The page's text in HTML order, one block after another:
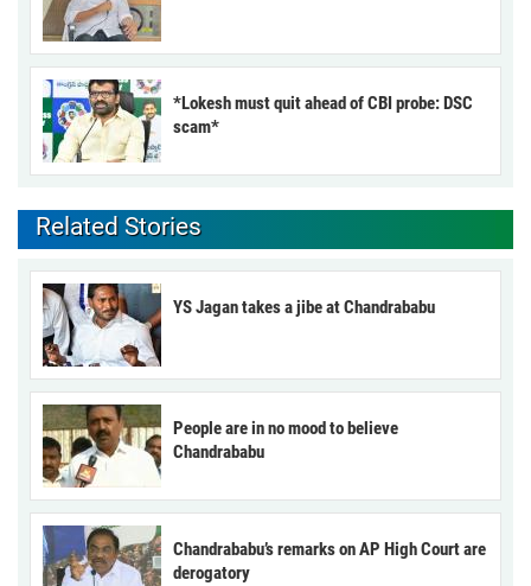
*Lokesh must quit ahead of CBI probe: DSC
scam*
Related Stories
YS Jagan takes a jibe at Chandrababu
People are in no mood to believe
Chandrababu
Chandrababu’s remarks on AP High Court are
derogatory